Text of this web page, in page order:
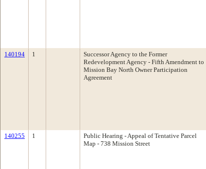
140194 1
Successor Agency to the Former
Redevelopment Agency - Fifth Amendment to
Mission Bay North Owner Participation
Agreement
140255 1
Public Hearing - Appeal of Tentative Parcel
Map - 738 Mission Street